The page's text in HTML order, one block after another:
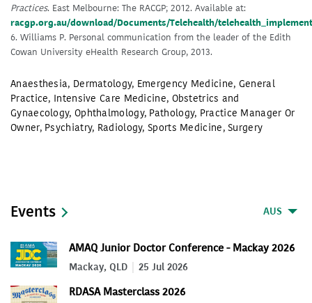
Practices. East Melbourne: The RACGP; 2012. Available at:
racgp.org.au/download/Documents/Telehealth/
6. Williams P. Personal communication from the leader of the Edith
Cowan University eHealth Research Group, 2013.
Anaesthesia, Dermatology, Emergency Medicine, General
Practice, Intensive Care Medicine, Obstetrics and
Gynaecology, Ophthalmology, Pathology, Practice Manager Or
Owner, Psychiatry, Radiology,Sports Medicine,Surgery
Events AUS
AMAQ Junior Doctor Conference - Mackay 2026
Mackay, QLD 25 Jul 2026
RDASA Masterclass 2026